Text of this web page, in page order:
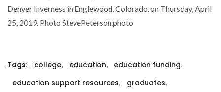
Denver Inverness in Englewood, Colorado, on Thursday, April
25, 2019. Photo StevePeterson.photo
Tags: college education education funding
education support resources graduates